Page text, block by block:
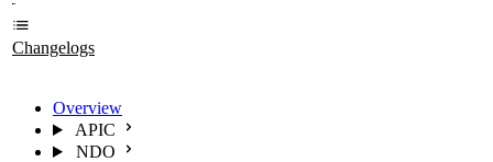
Changelogs
Overview
APIC
NDO